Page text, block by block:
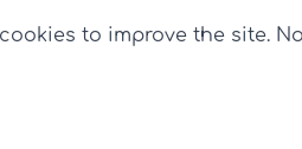
to improve the site.